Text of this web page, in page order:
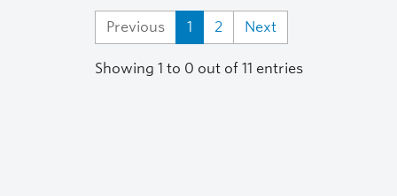
Previous 1 2 Next
Showing 1 to 0 out of 11 entries